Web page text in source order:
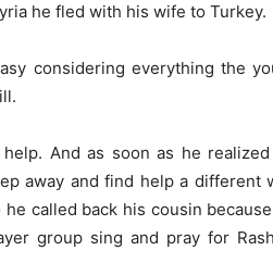
he fled with his wife to Turkey.
considering everything the
And as soon as he
away and find help a different
called back his cousin
group sing and pray for